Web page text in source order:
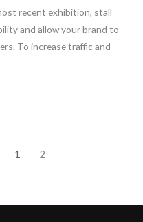
recent exhibition, stall
and allow your brand to
To increase traffic and
1 2